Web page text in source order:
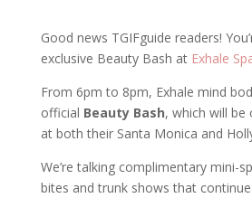
Good news TGIFguide readers!
exclusive Beauty Bash at Exhale
From 6pm to 8pm, Exhale mind
official Beauty Bash, which will be
at both their Santa Monica and
We’re talking complimentary mini-
bites and trunk shows that